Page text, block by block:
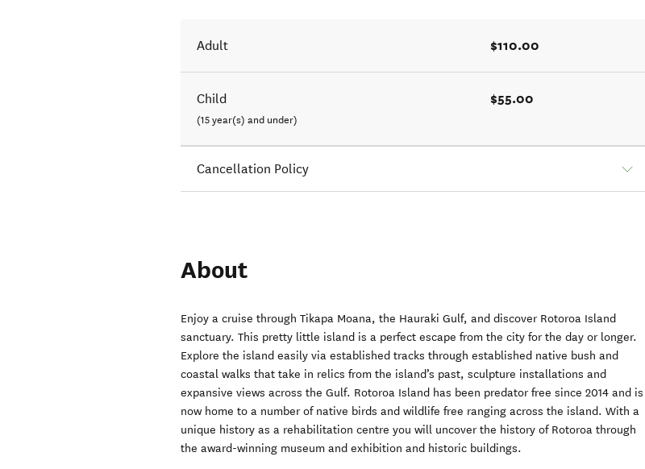
Adult $110.00
Child
(15 year(s) and under)
$55.00
Cancellation Policy
About
Enjoy a cruise through Tikapa Moana, the Hauraki Gulf, and discover Rotoroa Island
sanctuary. This pretty little island is a perfect escape from the city for the day or longer.
Explore the island easily via established tracks through established native bush and
coastal walks that take in relics from the island’s past, sculpture installations and
expansive views across the Gulf. Rotoroa Island has been predator free since 2014 and is
now home to a number of native birds and wildlife free ranging across the island. With a
unique history as a rehabilitation centre you will uncover the history of Rotoroa through
the award-winning museum and exhibition and historic buildings.